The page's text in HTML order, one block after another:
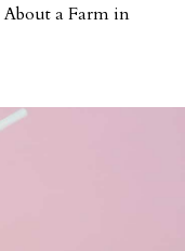
a Farm in